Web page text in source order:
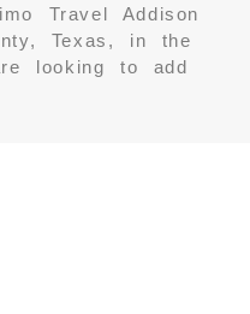
Travel Addison
Texas, in the
looking to add